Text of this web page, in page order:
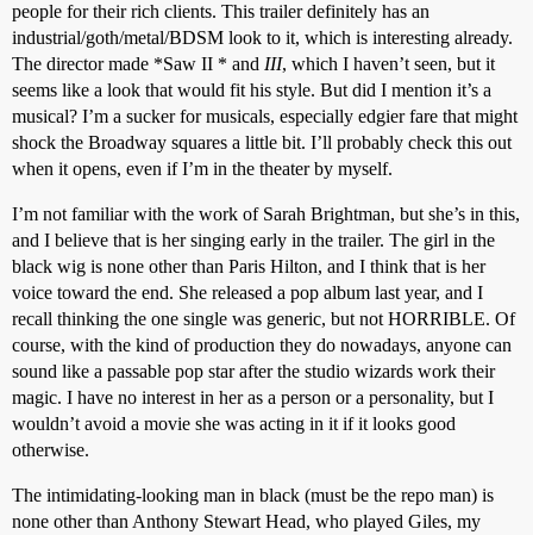
people for their rich clients. This trailer definitely has an
industrial/goth/metal/BDSM look to it, which is interesting already.
The director made *Saw II * and III, which I haven’t seen, but it
seems like a look that would fit his style. But did I mention it’s a
musical? I’m a sucker for musicals, especially edgier fare that might
shock the Broadway squares a little bit. I’ll probably check this out
when it opens, even if I’m in the theater by myself.
I’m not familiar with the work of Sarah Brightman, but she’s in this,
and I believe that is her singing early in the trailer. The girl in the
black wig is none other than Paris Hilton, and I think that is her
voice toward the end. She released a pop album last year, and I
recall thinking the one single was generic, but not HORRIBLE. Of
course, with the kind of production they do nowadays, anyone can
sound like a passable pop star after the studio wizards work their
magic. I have no interest in her as a person or a personality, but I
wouldn’t avoid a movie she was acting in it if it looks good
otherwise.
The intimidating-looking man in black (must be the repo man) is
none other than Anthony Stewart Head, who played Giles, my